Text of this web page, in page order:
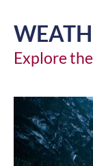
Explore